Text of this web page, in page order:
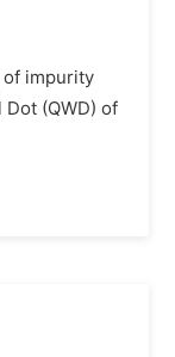
of impurity
(QWD) of